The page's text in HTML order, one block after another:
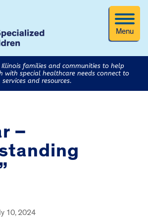
Menu
families and communities to help
with special healthcare needs connect to
services and resources.
–
10, 2024